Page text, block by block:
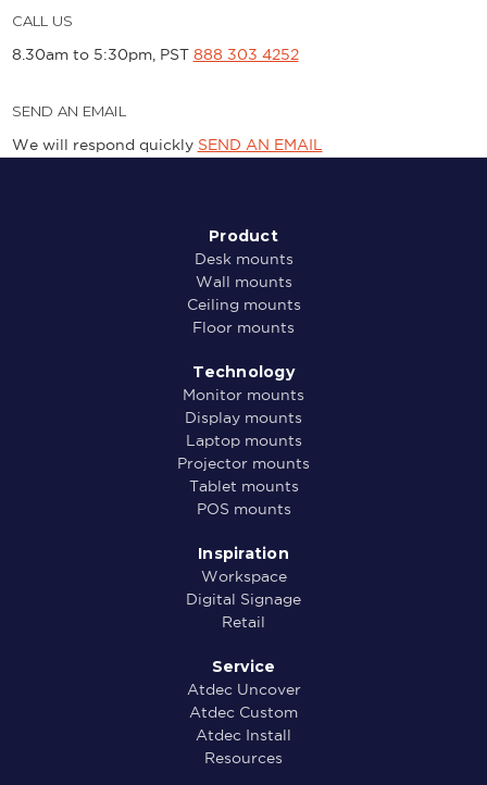
CALL US
8.30am to 5:30pm, PST 888 303 4252
SEND AN EMAIL
We will respond quickly SEND AN EMAIL
Product
Desk mounts
Wall mounts
Ceiling mounts
Floor mounts
Technology
Monitor mounts
Display mounts
Laptop mounts
Projector mounts
Tablet mounts
POS mounts
Inspiration
Workspace
Digital Signage
Retail
Service
Atdec Uncover
Atdec Custom
Atdec Install
Resources